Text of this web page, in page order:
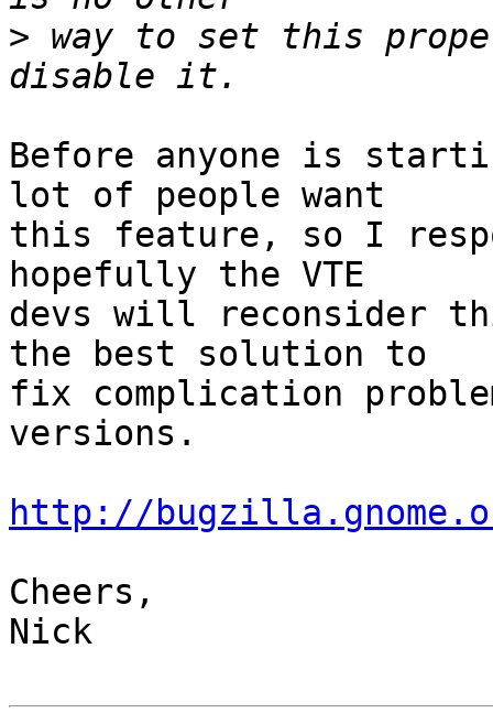
> way to set this
Before anyone is
lot of people want
this feature, so I
hopefully the VTE
devs will reconsider
the best solution to
fix complication
versions.
http://
Cheers,
Nick